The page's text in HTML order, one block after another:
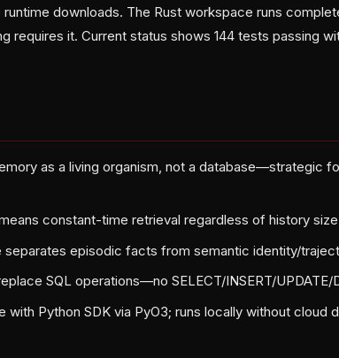
downloads. The Rust workspace runs
requires it. Current status shows 144 tests passing
as a living organism, not a database—strategic
constant-time retrieval regardless of history
separates episodic facts from semantic identity/
SQL operations—no SELECT/INSERT/UPDATE/
with Python SDK via PyO3; runs locally without cloud